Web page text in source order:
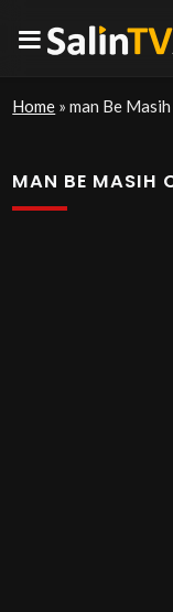
Home »man Be
MAN BE MASIH